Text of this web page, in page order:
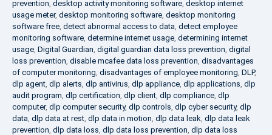
prevention, desktop activity monitoring software, desktop internet
usage meter, desktop monitoring software, desktop monitoring
software free, detect abnormal access to data, detect employee
monitoring software, determine internet usage, determining internet
usage, Digital Guardian, digital guardian data loss prevention, digital
loss prevention, disable mcafee data loss prevention, disadvantages
of computer monitoring, disadvantages of employee monitoring, DLP,
dlp agent, dlp alerts, dlp antivirus, dlp appliance, dlp applications, dlp
audit program, dlp certification, dlp client, dlp compliance, dlp
computer, dlp computer security, dlp controls, dlp cyber security, dlp
data, dlp data at rest, dlp data in motion, dlp data leak, dlp data leak
prevention, dlp data loss, dlp data loss prevention, dlp data loss